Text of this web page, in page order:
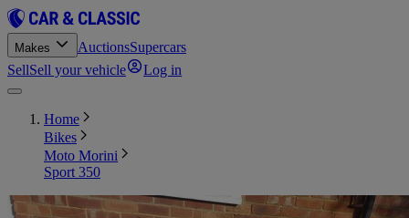
Makes AuctionsSupercars
SellSell your vehicle Log in
Home
Bikes
Moto Morini
Sport 350